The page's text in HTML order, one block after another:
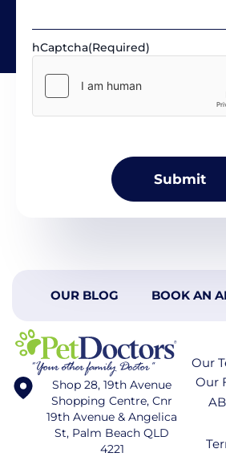
hCaptcha(Required)
OUR BLOG BOOK AN
Shop 28, 19th Avenue
Shopping Centre, Cnr
19th Avenue & Angelica
St, Palm Beach QLD
4221
Our
Our